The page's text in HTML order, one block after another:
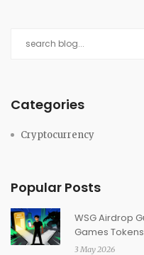
Categories
Cryptocurrency
Popular Posts
WSG Airdrop
Games
3 May 2026